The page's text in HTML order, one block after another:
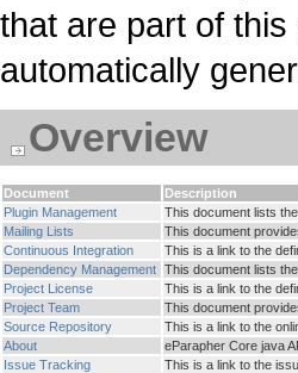
that are part of
automatically
Overview
Document
Description
Plugin Management
This document lists
Mailing Lists
This document
Continuous Integration
This is a link to the
Dependency Management This document lists
Project License
This is a link to the
Project Team
This document
Source Repository
This is a link to the
About
eParapher Core java
Issue Tracking
This is a link to the